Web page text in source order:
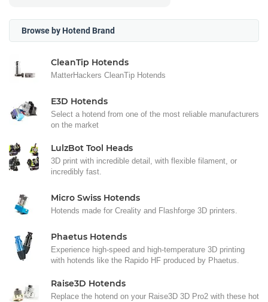
Browse by Hotend Brand
CleanTip Hotends
MatterHackers CleanTip Hotends
E3D Hotends
Select a hotend from one of the most reliable manufacturers
on the market
LulzBot Tool Heads
3D print with incredible detail, with flexible filament, or
incredibly fast.
Micro Swiss Hotends
Hotends made for Creality and Flashforge 3D printers.
Phaetus Hotends
Experience high-speed and high-temperature 3D printing
with hotends like the Rapido HF produced by Phaetus.
Raise3D Hotends
Replace the hotend on your Raise3D 3D Pro2 with these hot